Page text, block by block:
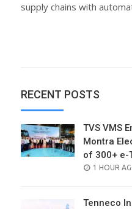
supply chains with
RECENT POSTS
TVS VMS
Montra
of 300+ e-
POSTED
1 HOUR
Tenneco